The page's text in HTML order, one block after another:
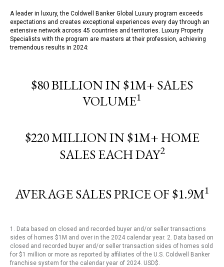
A leader in luxury, the Coldwell Banker Global Luxury program exceeds
expectations and creates exceptional experiences every day through an
extensive network across 45 countries and territories. Luxury Property
Specialists with the program are masters at their profession, achieving
tremendous results in 2024:
$80 BILLION IN $1M+ SALES
VOLUME1
$220 MILLION IN $1M+ HOME
SALES EACH DAY2
AVERAGE SALES PRICE OF $1.9M1
1. Data based on closed and recorded buyer and/or seller transactions
sides of homes $1M and over in the 2024 calendar year. 2. Data based on
closed and recorded buyer and/or seller transaction sides of homes sold
for $1 million or more as reported by affiliates of the U.S. Coldwell Banker
franchise system for the calendar year of 2024. USD$.